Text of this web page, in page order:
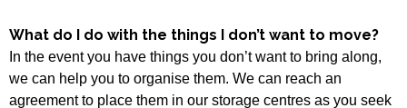
What do I do with the things I don’t want to move?
In the event you have things you don’t want to bring along,
we can help you to organise them. We can reach an
agreement to place them in our storage centres as you seek